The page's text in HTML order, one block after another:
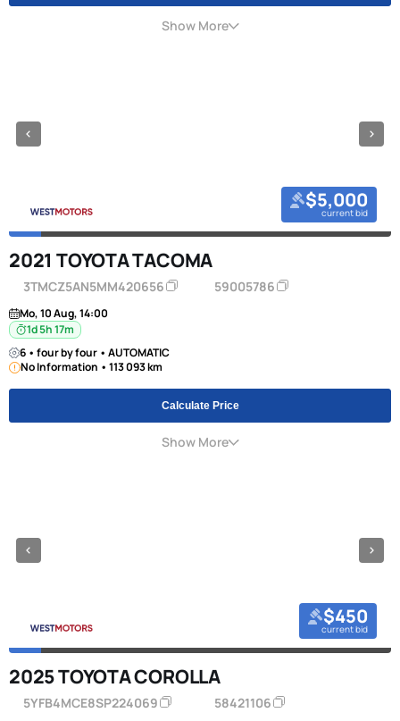
Show More
$5,000
current bid
2021 TOYOTA TACOMA
3TMCZ5AN5MM420656 59005786
Mo, 10 Aug, 14:00
1d 5h 17m
6 • four by four • AUTOMATIC
No Information • 113 093 km
Calculate Price
Show More
$450
current bid
2025 TOYOTA COROLLA
5YFB4MCE8SP224069 58421106